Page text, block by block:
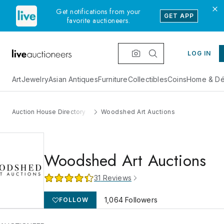
Get notifications from your
favorite auctioneers.
GET APP
LOG IN
ArtJewelryAsian AntiquesFurnitureCollectiblesCoinsHome &
Auction House Directory Woodshed Art Auctions
Woodshed Art Auctions
31 Reviews
FOLLOW 1,064 Followers